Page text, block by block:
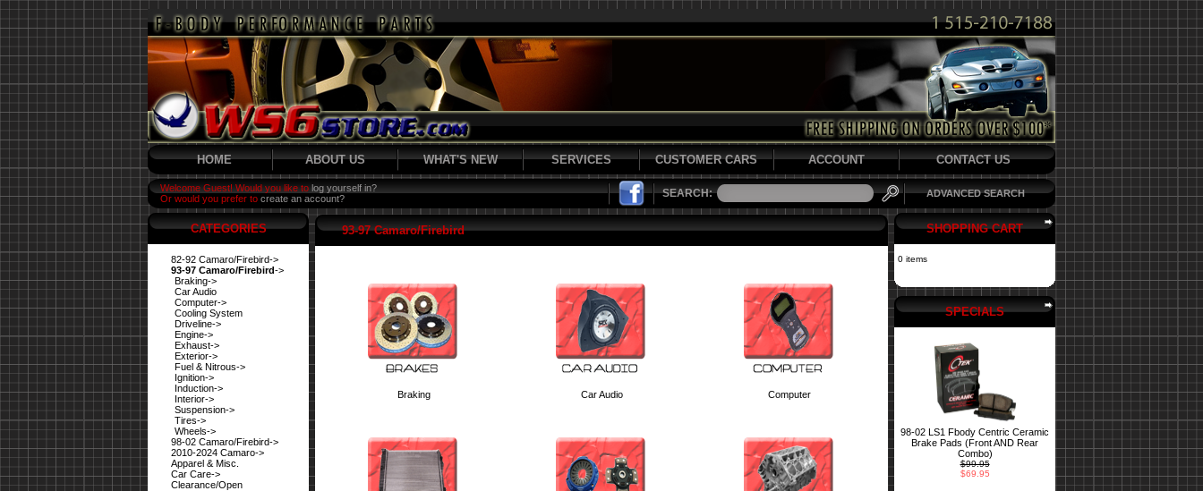
HOME ABOUT US WHAT'S NEW SERVICES CUSTOMER CARS ACCOUNT CONTACT US
Welcome Guest! Would you like to log yourself in?
Or would you prefer to create an account? SEARCH: ADVANCED SEARCH
CATEGORIES
82-92 Camaro/Firebird->
93-97 Camaro/Firebird->
Braking->
Car Audio
Computer->
Cooling System
Driveline->
Engine->
Exhaust->
Exterior->
Fuel & Nitrous->
Ignition->
Induction->
Interior->
Suspension->
Tires->
Wheels->
98-02 Camaro/Firebird->
2010-2024 Camaro->
Apparel & Misc.
Car Care->
Clearance/Open
93-97 Camaro/Firebird
Braking Car Audio Computer
SHOPPING CART
0 items
SPECIALS
98-02 LS1 Fbody Centric Ceramic
Brake Pads (Front AND Rear
Combo)
$99.95
$69.95